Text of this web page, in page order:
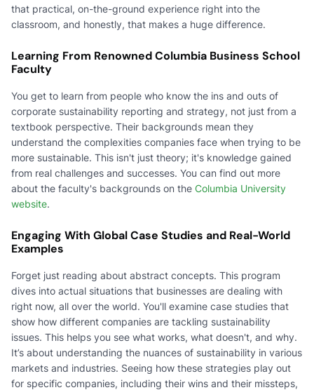
that practical, on-the-ground experience right into the
classroom, and honestly, that makes a huge difference.
Learning From Renowned Columbia Business School
Faculty
You get to learn from people who know the ins and outs of
corporate sustainability reporting and strategy, not just from a
textbook perspective. Their backgrounds mean they
understand the complexities companies face when trying to be
more sustainable. This isn't just theory; it's knowledge gained
from real challenges and successes. You can find out more
about the faculty's backgrounds on the Columbia University
website.
Engaging With Global Case Studies and Real-World
Examples
Forget just reading about abstract concepts. This program
dives into actual situations that businesses are dealing with
right now, all over the world. You'll examine case studies that
show how different companies are tackling sustainability
issues. This helps you see what works, what doesn't, and why.
It’s about understanding the nuances of sustainability in various
markets and industries. Seeing how these strategies play out
for specific companies, including their wins and their missteps,